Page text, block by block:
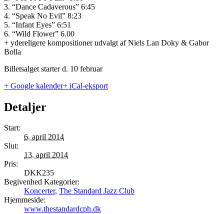
3. “Dance Cadaverous” 6:45
4. “Speak No Evil” 8:23
5. “Infant Eyes” 6:51
6. “Wild Flower” 6.00
+ ydereligere kompositioner udvalgt af Niels Lan Doky & Gabor
Bolla
Billetsalget starter d. 10 februar
+ Google kalender+ iCal-eksport
Detaljer
Start:
6. april 2014
Slut:
13. april 2014
Pris:
DKK235
Begivenhed Kategorier:
Koncerter, The Standard Jazz Club
Hjemmeside:
www.thestandardcph.dk